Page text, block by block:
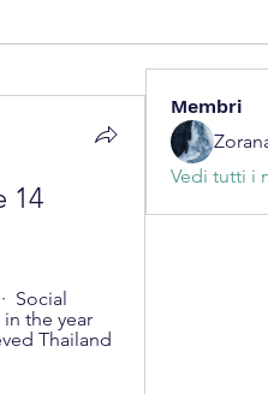
14
the year
Thailand
Membri
Vedi tutti i